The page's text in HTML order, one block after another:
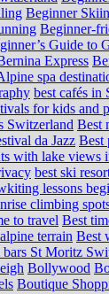
Beginner
Beginner-
Guide to
Express
spa
best cafés in
for kids and
Switzerland Best
da Jazz Best
with lake views
best ski
lessons
climbing
to travel Best
terrain Best
bars St Moritz
Bollywood
Boutique